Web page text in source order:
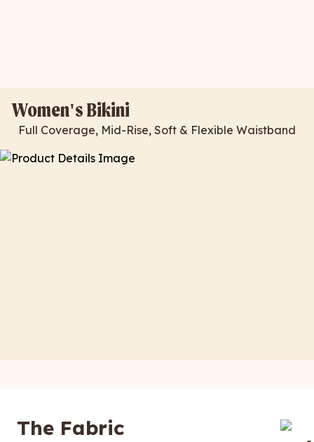
Women's Bikini
Full Coverage, Mid-Rise, Soft & Flexible Waistband
The Fabric